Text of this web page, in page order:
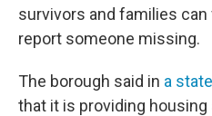
survivors and families
report someone missing.
The borough said in a
that it is providing